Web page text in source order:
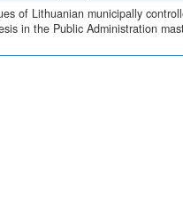
of Lithuanian municipally
in the Public Administration